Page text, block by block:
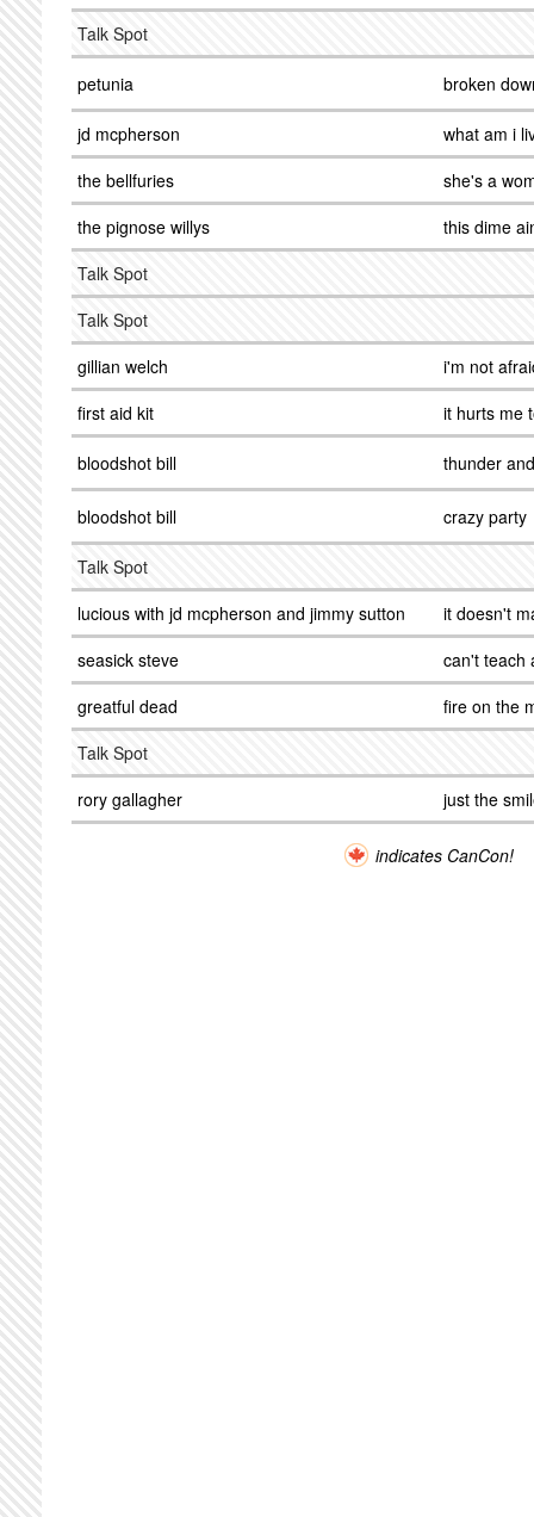
Talk Spot
petunia broken
jd mcpherson
what am i
the bellfuries
she's a
the pignose willys
this dime
Talk Spot
Talk Spot
gillian welch
i'm not
first aid kit
it hurts me
bloodshot bill thunder
bloodshot bill crazy party
Talk Spot
lucious with jd mcpherson and jimmy sutton
it doesn't
seasick steve
can't teach
greatful dead
fire on the
Talk Spot
rory gallagher
just the
indicates CanCon!